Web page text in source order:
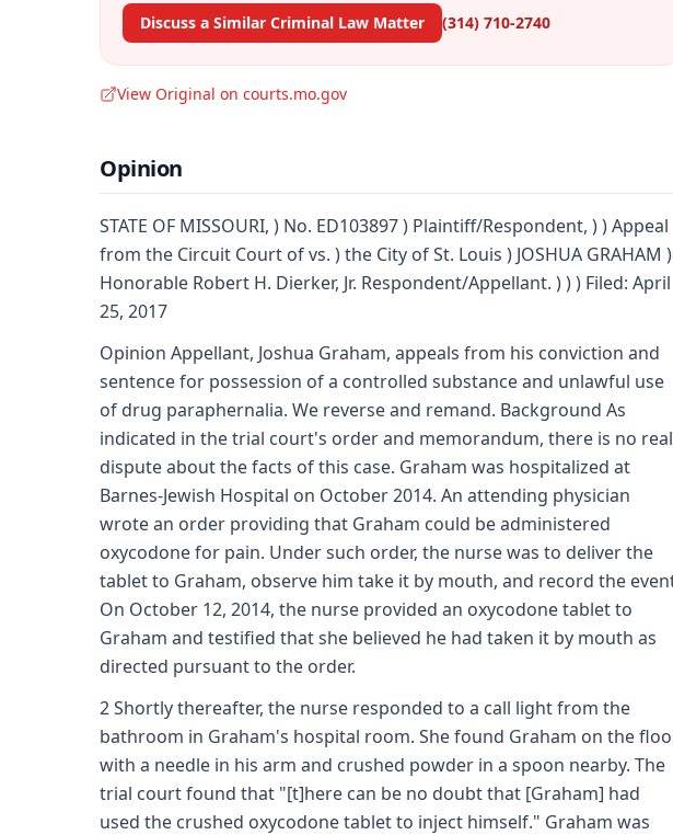
Discuss a Similar Criminal Law Matter (314) 710-2740
View Original on courts.mo.gov
Opinion
STATE OF MISSOURI, ) No. ED103897 ) Plaintiff/Respondent, ) ) Appeal
from the Circuit Court of vs. ) the City of St. Louis ) JOSHUA GRAHAM
Honorable Robert H. Dierker, Jr. Respondent/Appellant. ) ) ) Filed: April
25, 2017
Opinion Appellant, Joshua Graham, appeals from his conviction and
sentence for possession of a controlled substance and unlawful use
of drug paraphernalia. We reverse and remand. Background As
indicated in the trial court's order and memorandum, there is no real
dispute about the facts of this case. Graham was hospitalized at
Barnes-Jewish Hospital on October 2014. An attending physician
wrote an order providing that Graham could be administered
oxycodone for pain. Under such order, the nurse was to deliver the
tablet to Graham, observe him take it by mouth, and record the
On October 12, 2014, the nurse provided an oxycodone tablet to
Graham and testified that she believed he had taken it by mouth as
directed pursuant to the order.
2 Shortly thereafter, the nurse responded to a call light from the
bathroom in Graham's hospital room. She found Graham on the
with a needle in his arm and crushed powder in a spoon nearby. The
trial court found that "[t]here can be no doubt that [Graham] had
used the crushed oxycodone tablet to inject himself." Graham was